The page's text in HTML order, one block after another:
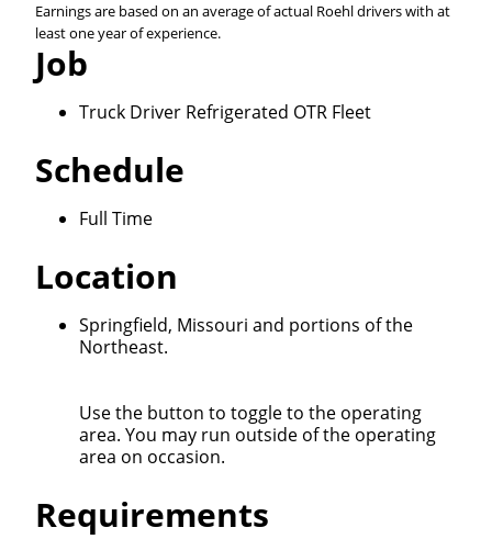
Earnings are based on an average of actual Roehl drivers with at
least one year of experience.
Job
Truck Driver Refrigerated OTR Fleet
Schedule
Full Time
Location
Springfield, Missouri and portions of the
Northeast.
Use the button to toggle to the operating
area. You may run outside of the operating
area on occasion.
Requirements
Close
We make it easy for you. Simply fill out this form and
we'll connect & match you with the driving